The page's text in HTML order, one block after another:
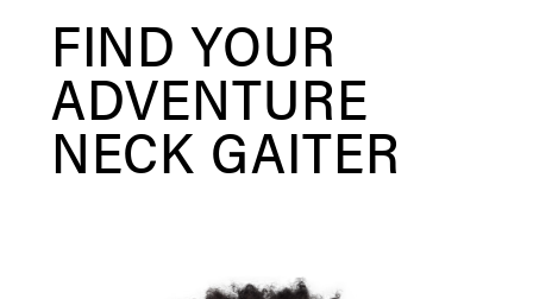
FIND YOUR
ADVENTURE
NECK GAITER